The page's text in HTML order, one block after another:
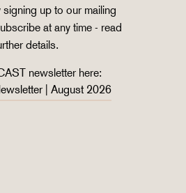
up to our mailing
at any time - read
details.
newsletter here:
| August 2026